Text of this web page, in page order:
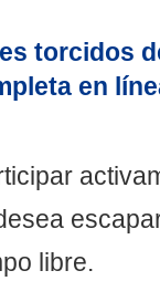
torcidos
en
libre.